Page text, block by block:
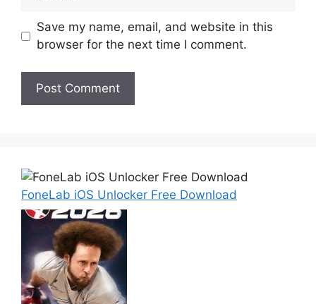
Save my name, email, and website in this
browser for the next time I comment.
FoneLab iOS Unlocker Free Download